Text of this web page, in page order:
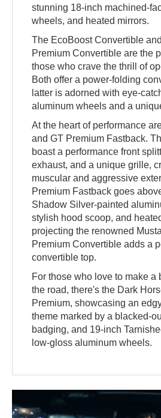
stunning 18-inch machined-
wheels, and heated mirrors.
The EcoBoost Convertible
Premium Convertible are the
those who crave the thrill of
Both offer a power-folding
latter is adorned with eye-
aluminum wheels and a
At the heart of performance
and GT Premium Fastback.
boast a performance front
exhaust, and a unique grille,
muscular and aggressive
Premium Fastback goes
Shadow Silver-painted
stylish hood scoop, and
projecting the renowned
Premium Convertible adds a
convertible top.
For those who love to make a
the road, there's the Dark
Premium, showcasing an
theme marked by a blacked-
badging, and 19-inch
low-gloss aluminum wheels.